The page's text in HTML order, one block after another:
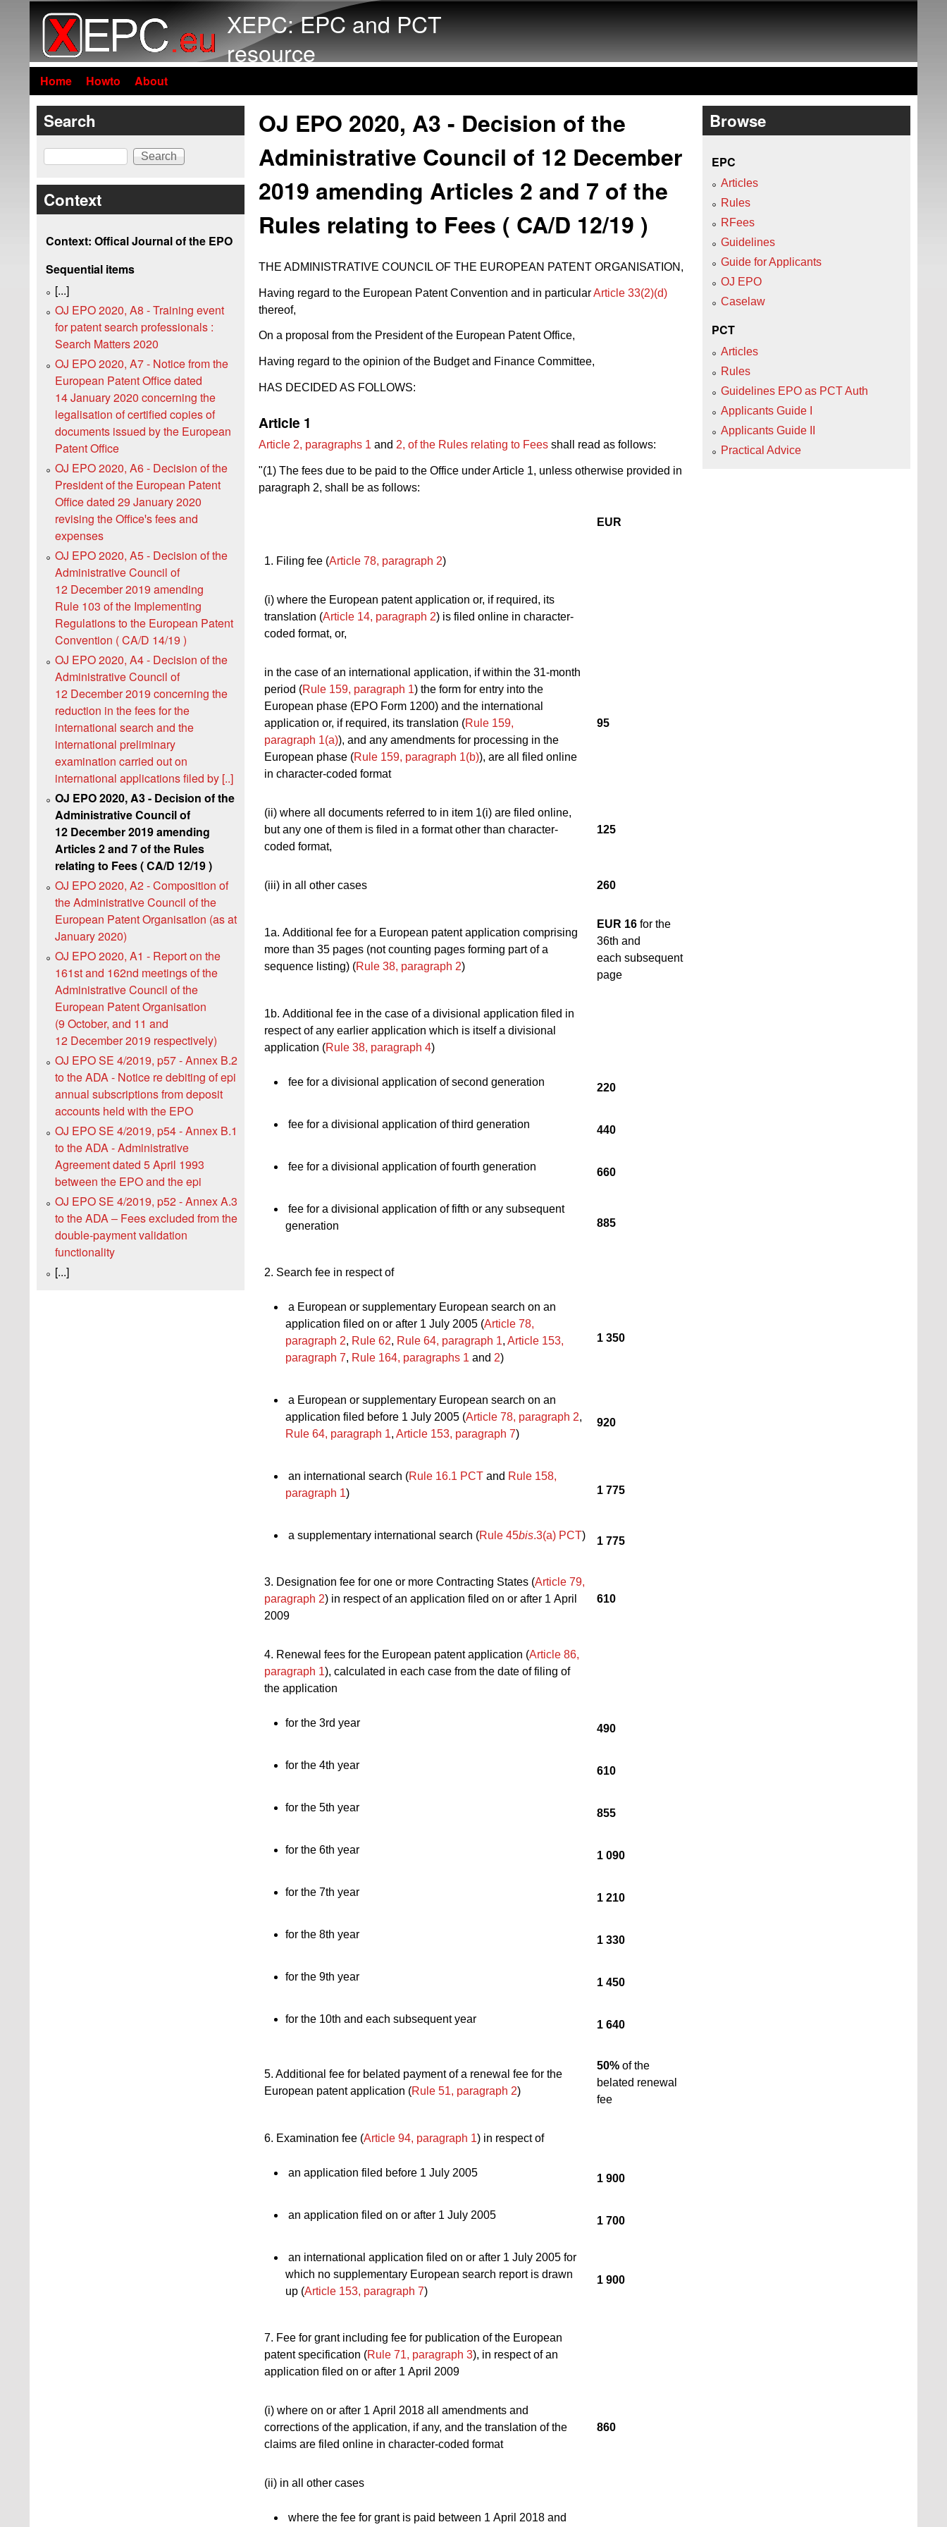
XEPC: EPC and PCT
resource
Home Howto About
OJ EPO 2020, A3 - Decision of the
Administrative Council of 12 December
2019 amending Articles 2 and 7 of the
Rules relating to Fees ( CA/D 12/19 )
THE ADMINISTRATIVE COUNCIL OF THE EUROPEAN PATENT ORGANISATION,
Having regard to the European Patent Convention and in particularArticle 33(2)(d)
thereof,
On a proposal from the President of the European Patent Office,
Having regard to the opinion of the Budget and Finance Committee,
HAS DECIDED AS FOLLOWS:
Article 1
Article 2, paragraphs 1 and 2, of the Rules relating to Fees shall read as follows:
"(1) The fees due to be paid to the Office under Article 1, unless otherwise provided in
paragraph 2, shall be as follows:
EUR
1. Filing fee (Article 78, paragraph 2)
(i) where the European patent application or, if required, its
translation (Article 14, paragraph 2) is filed online in character-
coded format, or,
in the case of an international application, if within the 31-month
period (Rule 159, paragraph 1) the form for entry into the
European phase (EPO Form 1200) and the international
application or, if required, its translation (Rule 159,
paragraph 1(a)), and any amendments for processing in the
European phase (Rule 159, paragraph 1(b)), are all filed online
in character-coded format
95
(ii) where all documents referred to in item 1(i) are filed online,
but any one of them is filed in a format other than character-
coded format,
125
(iii) in all other cases 260
1a. Additional fee for a European patent application comprising
more than 35 pages (not counting pages forming part of a
sequence listing) (Rule 38, paragraph 2)
EUR 16 for the
36th and
each subsequent
page
1b. Additional fee in the case of a divisional application filed in
respect of any earlier application which is itself a divisional
application (Rule 38, paragraph 4)
fee for a divisional application of second generation 220
fee for a divisional application of third generation 440
fee for a divisional application of fourth generation 660
fee for a divisional application of fifth or any subsequent
generation
885
2. Search fee in respect of
a European or supplementary European search on an
application filed on or after 1 July 2005 (Article 78,
paragraph 2, Rule 62, Rule 64, paragraph 1, Article 153,
paragraph 7, Rule 164, paragraphs 1 and 2)
1 350
a European or supplementary European search on an
application filed before 1 July 2005 (Article 78, paragraph 2,
Rule 64, paragraph 1, Article 153, paragraph 7)
920
an international search (Rule 16.1 PCT and Rule 158,
paragraph 1) 1 775
a supplementary international search (Rule 45bis.3(a) PCT) 1 775
3. Designation fee for one or more Contracting States (Article 79,
paragraph 2) in respect of an application filed on or after 1 April
2009
610
4. Renewal fees for the European patent application (Article 86,
paragraph 1), calculated in each case from the date of filing of
the application
for the 3rd year 490
for the 4th year 610
for the 5th year 855
for the 6th year 1 090
for the 7th year 1 210
for the 8th year 1 330
for the 9th year 1 450
for the 10th and each subsequent year 1 640
5. Additional fee for belated payment of a renewal fee for the
European patent application (Rule 51, paragraph 2)
50% of the
belated renewal
fee
6. Examination fee (Article 94, paragraph 1) in respect of
an application filed before 1 July 2005 1 900
an application filed on or after 1 July 2005 1 700
an international application filed on or after 1 July 2005 for
which no supplementary European search report is drawn
up (Article 153, paragraph 7)
1 900
7. Fee for grant including fee for publication of the European
patent specification (Rule 71, paragraph 3), in respect of an
application filed on or after 1 April 2009
(i) where on or after 1 April 2018 all amendments and
corrections of the application, if any, and the translation of the
claims are filed online in character-coded format
860
(ii) in all other cases
where the fee for grant is paid between 1 April 2018 and
Search
Search
Context
Context: Offical Journal of the EPO
Sequential items
[...]
OJ EPO 2020, A8 - Training event
for patent search professionals :
Search Matters 2020
OJ EPO 2020, A7 - Notice from the
European Patent Office dated
14 January 2020 concerning the
legalisation of certified copies of
documents issued by the European
Patent Office
OJ EPO 2020, A6 - Decision of the
President of the European Patent
Office dated 29 January 2020
revising the Officeꞌs fees and
expenses
OJ EPO 2020, A5 - Decision of the
Administrative Council of
12 December 2019 amending
Rule 103 of the Implementing
Regulations to the European Patent
Convention ( CA/D 14/19 )
OJ EPO 2020, A4 - Decision of the
Administrative Council of
12 December 2019 concerning the
reduction in the fees for the
international search and the
international preliminary
examination carried out on
international applications filed by [..]
OJ EPO 2020, A3 - Decision of the
Administrative Council of
12 December 2019 amending
Articles 2 and 7 of the Rules
relating to Fees ( CA/D 12/19 )
OJ EPO 2020, A2 - Composition of
the Administrative Council of the
European Patent Organisation (as at
January 2020)
OJ EPO 2020, A1 - Report on the
161st and 162nd meetings of the
Administrative Council of the
European Patent Organisation
(9 October, and 11 and
12 December 2019 respectively)
OJ EPO SE 4/2019, p57 - Annex B.2
to the ADA - Notice re debiting of epi
annual subscriptions from deposit
accounts held with the EPO
OJ EPO SE 4/2019, p54 - Annex B.1
to the ADA - Administrative
Agreement dated 5 April 1993
between the EPO and the epi
OJ EPO SE 4/2019, p52 - Annex A.3
to the ADA ‒ Fees excluded from the
double-payment validation
functionality
[...]
Browse
EPC
Articles
Rules
RFees
Guidelines
Guide for Applicants
OJ EPO
Caselaw
PCT
Articles
Rules
Guidelines EPO as PCT Auth
Applicants Guide I
Applicants Guide II
Practical Advice